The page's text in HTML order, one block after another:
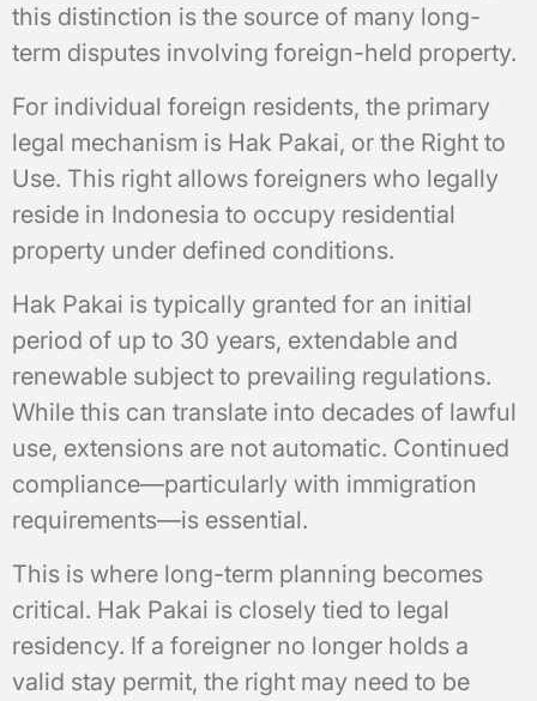
this distinction is the source of many long-
term disputes involving foreign-held property.
For individual foreign residents, the primary
legal mechanism is Hak Pakai, or the Right to
Use. This right allows foreigners who legally
reside in Indonesia to occupy residential
property under defined conditions.
Hak Pakai is typically granted for an initial
period of up to 30 years, extendable and
renewable subject to prevailing regulations.
While this can translate into decades of lawful
use, extensions are not automatic. Continued
compliance—particularly with immigration
requirements—is essential.
This is where long-term planning becomes
critical. Hak Pakai is closely tied to legal
residency. If a foreigner no longer holds a
valid stay permit, the right may need to be